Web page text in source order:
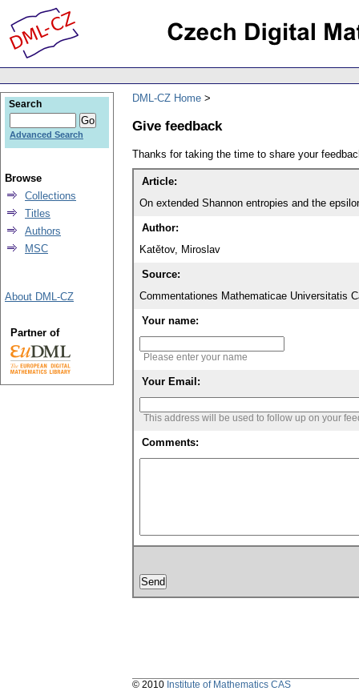
DML-CZ Home
Give feedback
Thanks for taking the time to share your
Article:
On extended Shannon entropies and the
Author:
Katětov, Miroslav
Source:
Commentationes Mathematicae Universitatis
Your name:
Please enter your name
Your Email:
This address will be used to follow up on your
Comments:
Search
Advanced Search
Browse
Collections
Titles
Authors
MSC
About DML-CZ
Partner of
© 2010 Institute of Mathematics CAS